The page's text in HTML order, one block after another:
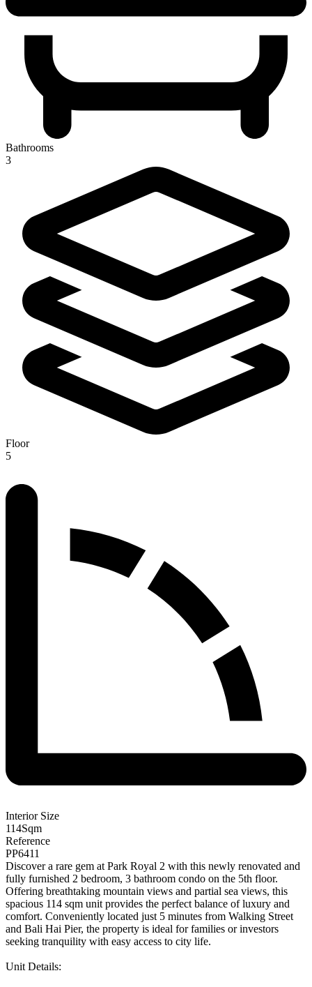
Bathrooms
3
Floor
5
Interior Size
114Sqm
Reference
PP6411
Discover a rare gem at Park Royal 2 with this newly renovated and
fully furnished 2 bedroom, 3 bathroom condo on the 5th floor.
Offering breathtaking mountain views and partial sea views, this
spacious 114 sqm unit provides the perfect balance of luxury and
comfort. Conveniently located just 5 minutes from Walking Street
and Bali Hai Pier, the property is ideal for families or investors
seeking tranquility with easy access to city life.
Unit Details: